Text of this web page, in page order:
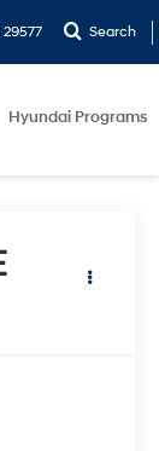
Search
Hyundai Programs